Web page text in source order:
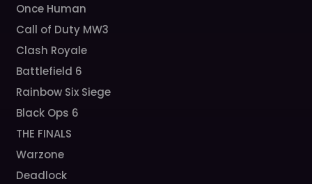
Once Human
Call of Duty MW3
Clash Royale
Battlefield 6
Rainbow Six Siege
Black Ops 6
THE FINALS
Warzone
Deadlock